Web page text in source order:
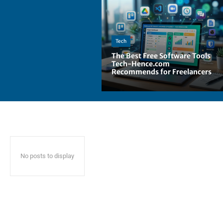
Tech
The Best Free Software Tools
Tech-Hence.com
Recommends for Freelancers
No posts to display